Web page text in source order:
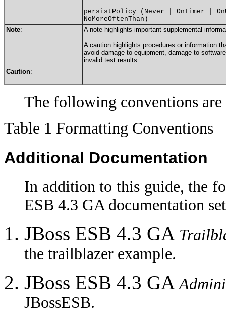
persistPolicy (Never | OnTimer |
NoMoreOftenThan)
Note:
Caution:
A note highlights important supplemental
A caution highlights procedures or information
avoid damage to equipment, damage to
invalid test results.
The following conventions
Table 1 Formatting Conventions
Additional Documentation
In addition to this guide, the
ESB 4.3 GA documentation
JBoss ESB 4.3 GA
the trailblazer example.
JBoss ESB 4.3 GA
JBossESB.